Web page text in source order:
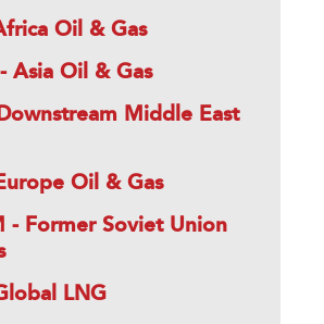
Oil & Gas
Asia Oil & Gas
Middle East
Oil & Gas
- Former Soviet Union
LNG